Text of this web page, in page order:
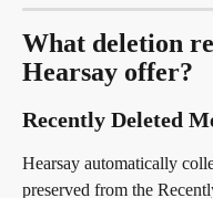
What deletion
Hearsay offer?
Recently Deleted
Hearsay automatically
preserved from the